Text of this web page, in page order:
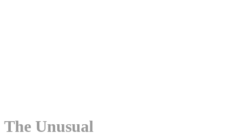
The Unusual